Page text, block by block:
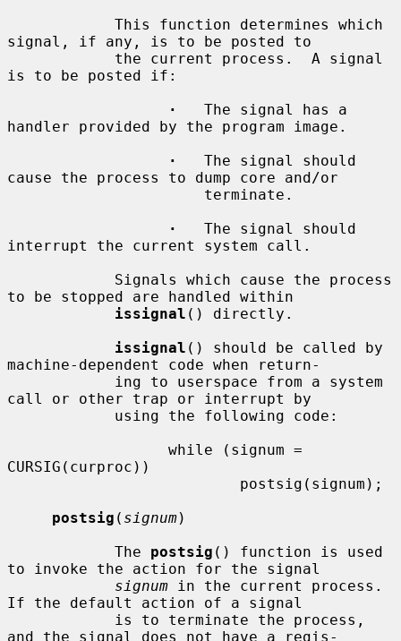
signal, if any, is to be posted to
is to be posted if:
·
   The signal has a
handler provided by the program image.
·
   The signal should
cause the process to dump core and/or
·
   The signal should
interrupt the current system call.
to be stopped are handled within
issignal () directly.
issignal () should be called by
machine-dependent code when return-
call or other trap or interrupt by
CURSIG(curproc))
postsig ( signum)
            The
postsig () function is used
to invoke the action for the signal
signum in the current process.
If the default action of a signal
and the signal does not have a regis-